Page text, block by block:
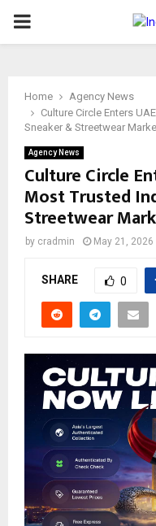
PRIMARY
Home
Agency News
Culture Circle Enters
Sneaker & Streetwear
Agency News
Culture Circle
Most Trusted
Streetwear
by cradmin May 21, 2026
SHARE 0